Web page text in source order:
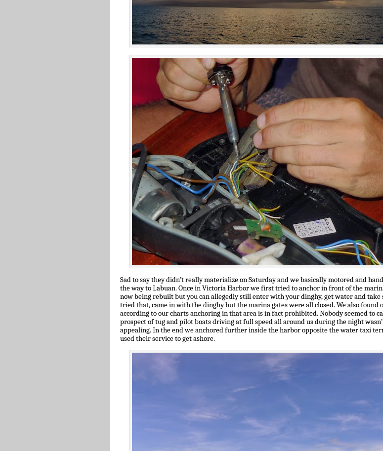
Sad to say they didn’t really materialize on Saturday and we basically motored and
the way to Labuan. Once in Victoria Harbor we first tried to anchor in front of the
now being rebuilt but you can allegedly still enter with your dinghy, get water and take
tried that, came in with the dinghy but the marina gates were all closed. We also found
according to our charts anchoring in that area is in fact prohibited. Nobody seemed to
prospect of tug and pilot boats driving at full speed all around us during the night
appealing. In the end we anchored further inside the harbor opposite the water taxi
used their service to get ashore.